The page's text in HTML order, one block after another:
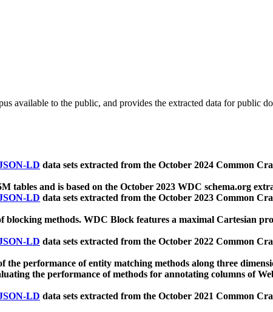
available to the public, and provides the extracted data for public
LD data sets extracted from the October 2024 Common
tables and is based on the October 2023 WDC schema.org
LD data sets extracted from the October 2023 Common
methods. WDC Block features a maximal Cartesian
LD data sets extracted from the October 2022 Common
performance of entity matching methods along three
the performance of methods for annotating columns of
LD data sets extracted from the October 2021 Common